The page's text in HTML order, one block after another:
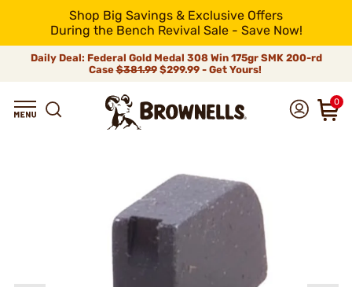
Shop Big Savings & Exclusive Offers
During the Bench Revival Sale - Save Now!
Daily Deal: Federal Gold Medal 308 Win 175gr SMK 200-rd
Case$381.99$299.99 - Get Yours!
0